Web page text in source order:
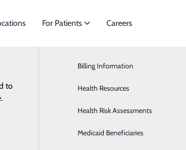
to meet
Cardiology
General Surgery
Orthopaedics & Sports Medicine
Pediatrics
For Patients
to
Billing Information
Health Resources
Health Risk Assessments
Medicaid Beneficiaries
Careers